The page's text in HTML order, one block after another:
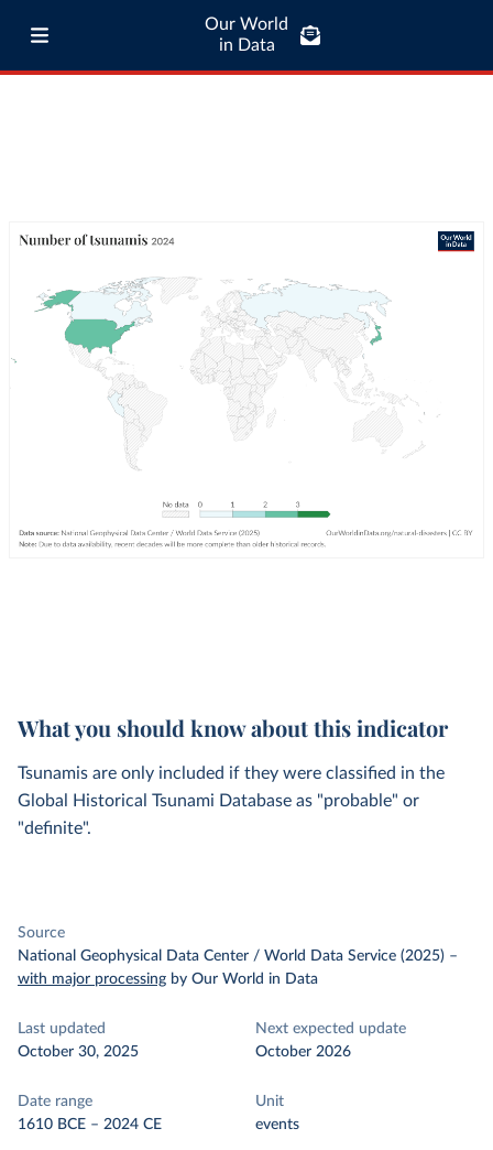
Our World
in Data
What you should know about this indicator
Tsunamis are only included if they were classified in the
Global Historical Tsunami Database as "probable" or
"definite".
Source
National Geophysical Data Center / World Data Service (2025) –
with major processing by Our World in Data
Last updated
October 30, 2025
Next expected update
October 2026
Date range
1610 BCE – 2024 CE
Unit
events